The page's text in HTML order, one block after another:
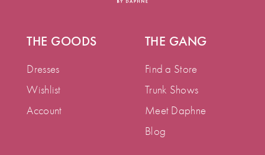
THE GOODS
Dresses
Wishlist
Account
THE GANG
Find a Store
Trunk Shows
Meet Daphne
Blog